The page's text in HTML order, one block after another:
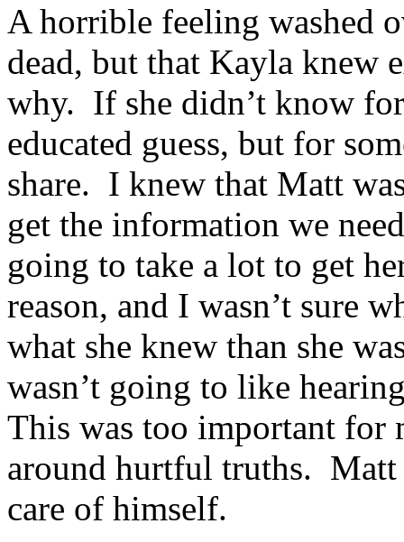
A horrible feeling washed
dead, but that Kayla knew
why. If she didn’t know
educated guess, but for
share. I knew that Matt
get the information we
going to take a lot to get
reason, and I wasn’t sure
what she knew than she
wasn’t going to like
This was too important for
around hurtful truths. Matt
care of himself.